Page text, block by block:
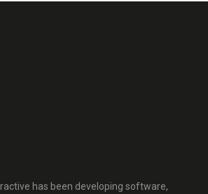
has been developing software,